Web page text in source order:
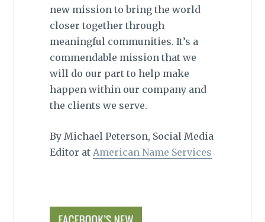
new mission to bring the world
closer together through
meaningful communities. It’s a
commendable mission that we
will do our part to help make
happen within our company and
the clients we serve.
By Michael Peterson, Social Media
Editor at American Name Services